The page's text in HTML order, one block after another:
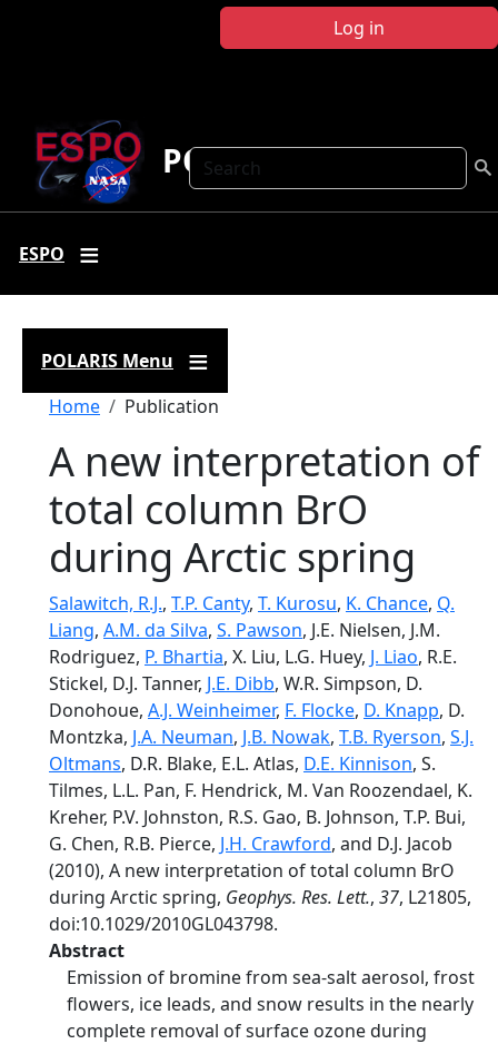
Log in
Search
POLARIS
ESPO
POLARIS Menu
Breadcrumb
Home Publication
A new interpretation of
total column BrO
during Arctic spring
Salawitch, R.J., T.P. Canty, T. Kurosu, K. Chance, Q.
Liang, A.M. da Silva, S. Pawson, J.E. Nielsen, J.M.
Rodriguez, P. Bhartia, X. Liu, L.G. Huey, J. Liao, R.E.
Stickel, D.J. Tanner, J.E. Dibb, W.R. Simpson, D.
Donohoue, A.J. Weinheimer, F. Flocke, D. Knapp, D.
Montzka, J.A. Neuman, J.B. Nowak, T.B. Ryerson, S.J.
Oltmans, D.R. Blake, E.L. Atlas, D.E. Kinnison, S.
Tilmes, L.L. Pan, F. Hendrick, M. Van Roozendael, K.
Kreher, P.V. Johnston, R.S. Gao, B. Johnson, T.P. Bui,
G. Chen, R.B. Pierce, J.H. Crawford, and D.J. Jacob
(2010), A new interpretation of total column BrO
during Arctic spring, Geophys. Res. Lett., 37, L21805,
doi:10.1029/2010GL043798.
Abstract
Emission of bromine from sea‐salt aerosol, frost
flowers, ice leads, and snow results in the nearly
complete removal of surface ozone during